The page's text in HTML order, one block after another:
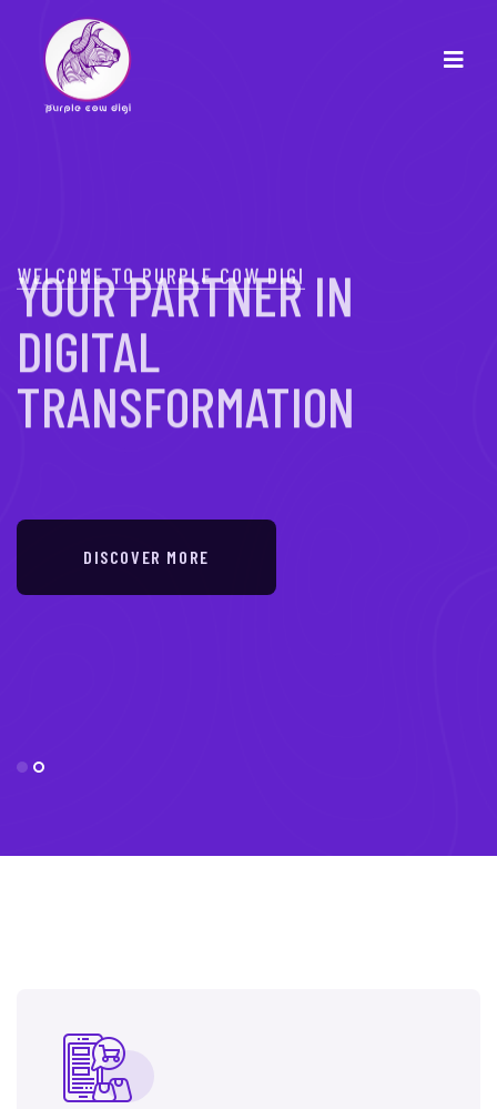
YOUR PARTNER IN
DIGITAL
TRANSFORMATION
DISCOVER MORE